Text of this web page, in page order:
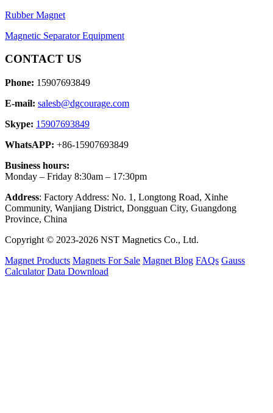
Rubber Magnet
Magnetic Separator Equipment
CONTACT US
Phone: 15907693849
E-mail: salesb@dgcourage.com
Skype: 15907693849
WhatsAPP: +86-15907693849
Business hours:
Monday – Friday 8:30am – 17:30pm
Address: Factory Address: No. 1, Longtong Road, Xinhe
Community, Wanjiang District, Dongguan City, Guangdong
Province, China
Copyright © 2023-2026 NST Magnetics Co., Ltd.
Magnet Products Magnets For Sale Magnet Blog FAQs Gauss
Calculator Data Download